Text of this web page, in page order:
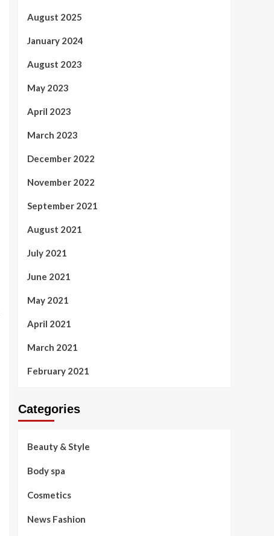
August 2025
January 2024
August 2023
May 2023
April 2023
March 2023
December 2022
November 2022
September 2021
August 2021
July 2021
June 2021
May 2021
April 2021
March 2021
February 2021
Categories
Beauty & Style
Body spa
Cosmetics
News Fashion